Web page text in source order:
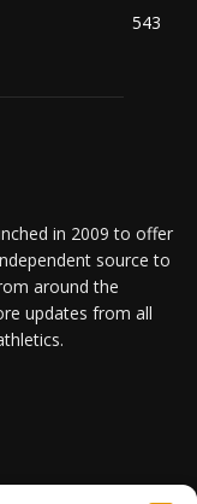
543
in 2009 to offer
source to
around the
updates from all